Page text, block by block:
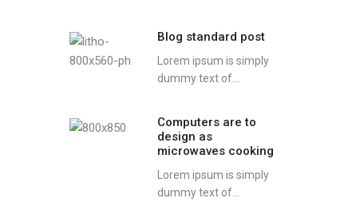
Blog standard post
Lorem ipsum is simply
dummy text of...
Computers are to
design as
microwaves cooking
Lorem ipsum is simply
dummy text of...